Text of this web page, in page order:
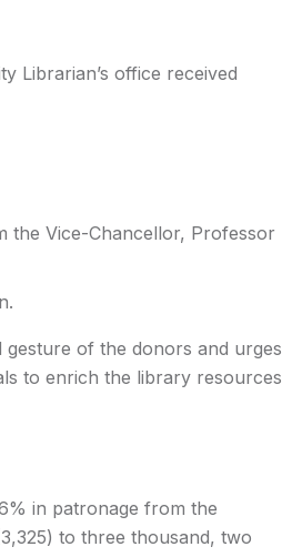
Librarian’s office received
the Vice-Chancellor, Professor
of the donors and urges
to enrich the library resources
in patronage from the
to three thousand, two